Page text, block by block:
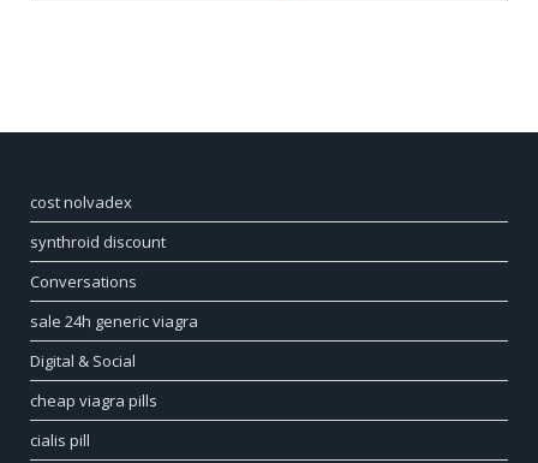
cost nolvadex
synthroid discount
Conversations
sale 24h generic viagra
Digital & Social
cheap viagra pills
cialis pill